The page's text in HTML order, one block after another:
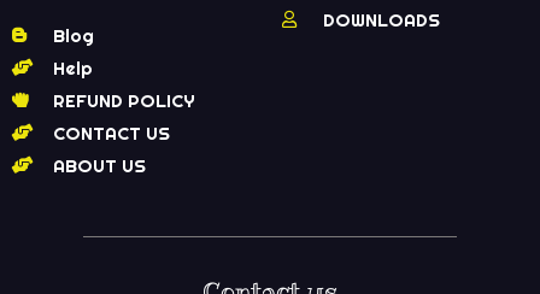
Blog
Help
REFUND POLICY
CONTACT US
ABOUT US
DOWNLOADS